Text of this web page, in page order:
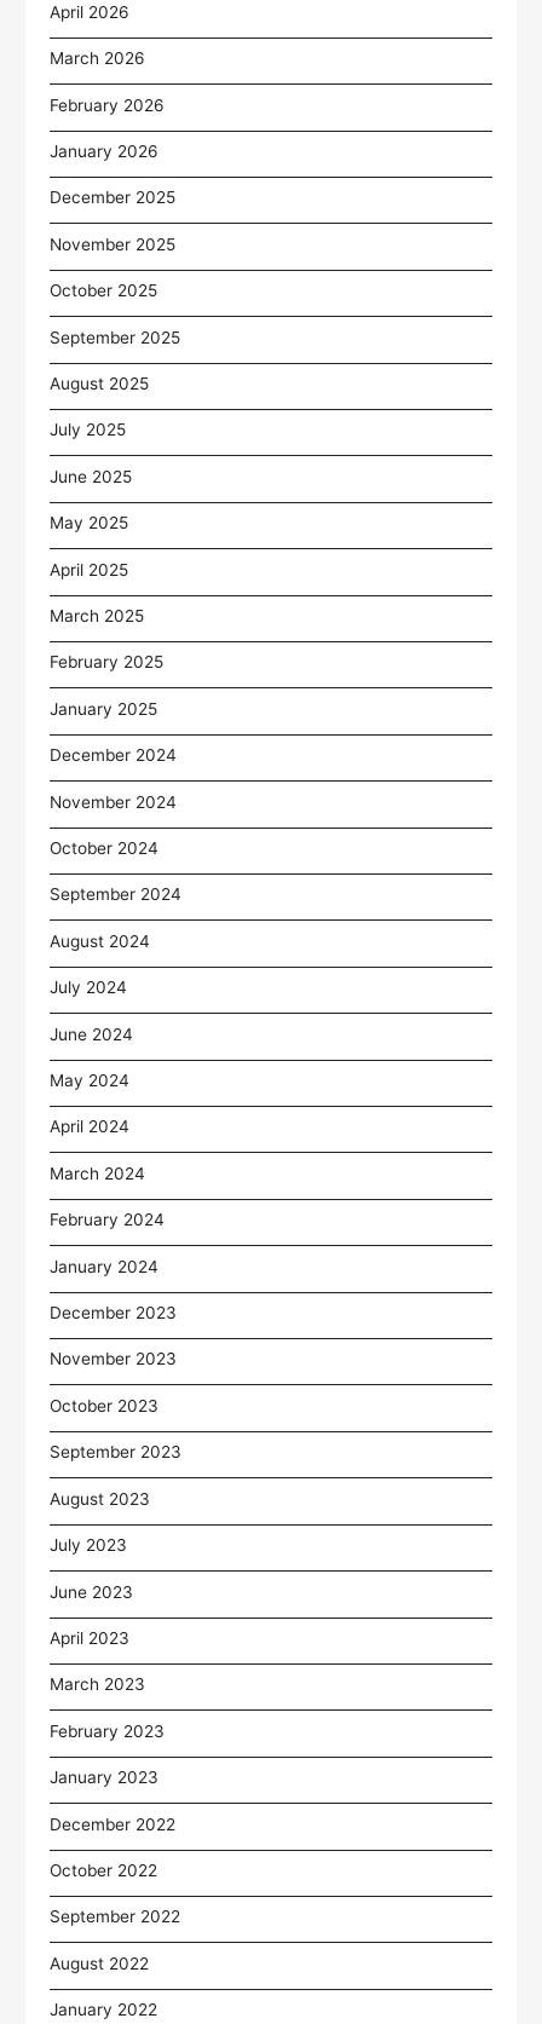
April 2026
March 2026
February 2026
January 2026
December 2025
November 2025
October 2025
September 2025
August 2025
July 2025
June 2025
May 2025
April 2025
March 2025
February 2025
January 2025
December 2024
November 2024
October 2024
September 2024
August 2024
July 2024
June 2024
May 2024
April 2024
March 2024
February 2024
January 2024
December 2023
November 2023
October 2023
September 2023
August 2023
July 2023
June 2023
April 2023
March 2023
February 2023
January 2023
December 2022
October 2022
September 2022
August 2022
January 2022